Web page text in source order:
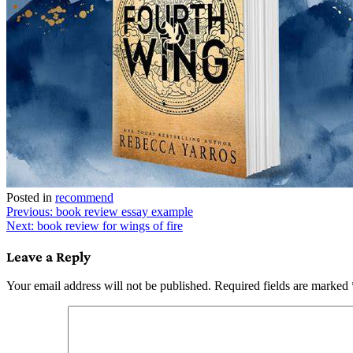
Posted in recommend
Post
navigation
Previous: book review essay example
Next: book review for wings of fire
Leave a Reply
Your email address will not be published. Required fields are marked